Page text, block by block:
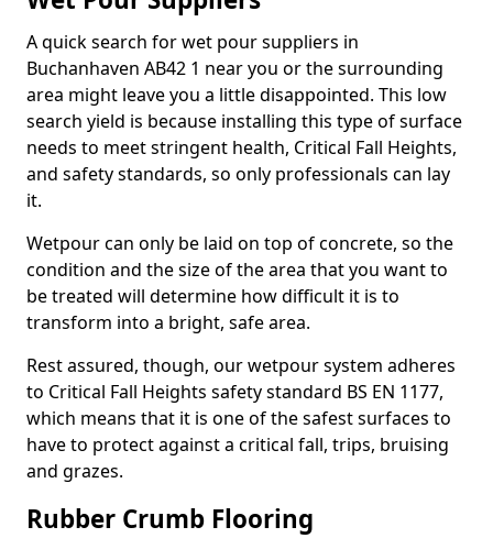
A quick search for wet pour suppliers in
Buchanhaven AB42 1 near you or the surrounding
area might leave you a little disappointed. This low
search yield is because installing this type of surface
needs to meet stringent health, Critical Fall Heights,
and safety standards, so only professionals can lay
it.
Wetpour can only be laid on top of concrete, so the
condition and the size of the area that you want to
be treated will determine how difficult it is to
transform into a bright, safe area.
Rest assured, though, our wetpour system adheres
to Critical Fall Heights safety standard BS EN 1177,
which means that it is one of the safest surfaces to
have to protect against a critical fall, trips, bruising
and grazes.
Rubber Crumb Flooring